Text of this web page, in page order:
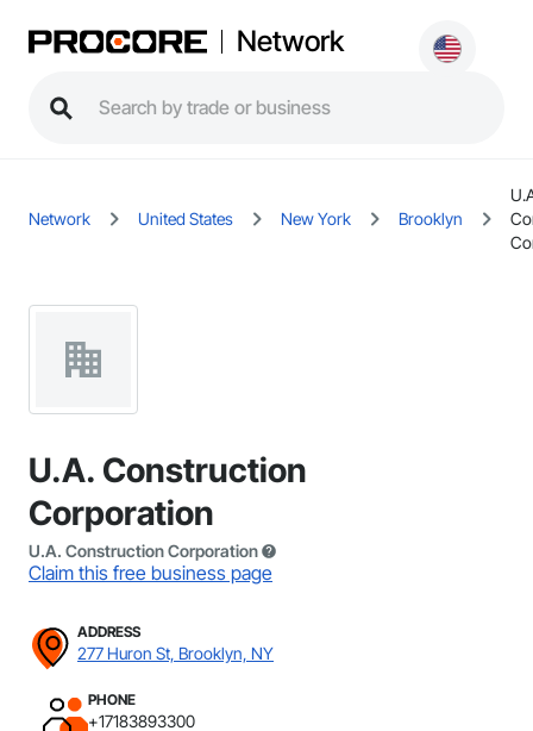
Network
Network United States New York Brooklyn
U.A. Construction
Corporation
U.A. Construction Corporation
Claim this free business page
ADDRESS
277 Huron St, Brooklyn, NY
PHONE
+17183893300